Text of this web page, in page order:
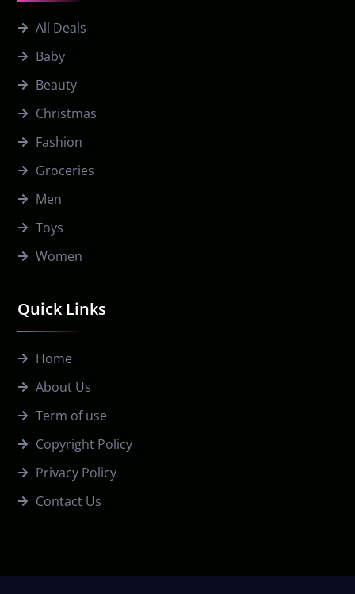
Quick Links
Home
About Us
Term of use
Copyright Policy
Privacy Policy
Contact Us
All Deals
Baby
Beauty
Christmas
Fashion
Groceries
Men
Toys
Women